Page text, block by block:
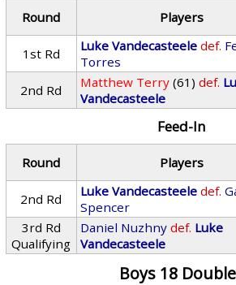
Round Players
1st Rd
Luke Vandecasteele def.
Torres
2nd Rd Matthew Terry (61) def.
Vandecasteele
Feed-In
Round Players
2nd Rd
Luke Vandecasteele def.
Spencer
3rd Rd
Qualifying
Daniel Nuzhny def. Luke
Vandecasteele
Boys 18